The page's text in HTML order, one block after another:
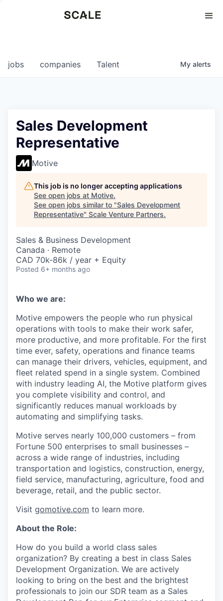
0
jobs companies Talent My alerts
Sales Development
Representative
Motive
This job is no longer accepting applications
See open jobs at Motive.
See open jobs similar to "Sales Development
Representative" Scale Venture Partners.
Sales & Business Development
Canada · Remote
CAD 70k-86k / year + Equity
Posted 6+ months ago
Who we are:
Motive empowers the people who run physical
operations with tools to make their work safer,
more productive, and more profitable. For the first
time ever, safety, operations and finance teams
can manage their drivers, vehicles, equipment, and
fleet related spend in a single system. Combined
with industry leading AI, the Motive platform gives
you complete visibility and control, and
significantly reduces manual workloads by
automating and simplifying tasks.
Motive serves nearly 100,000 customers – from
Fortune 500 enterprises to small businesses –
across a wide range of industries, including
transportation and logistics, construction, energy,
field service, manufacturing, agriculture, food and
beverage, retail, and the public sector.
Visit gomotive.com to learn more.
About the Role:
How do you build a world class sales
organization? By creating a best in class Sales
Development Organization. We are actively
looking to bring on the best and the brightest
professionals to join our SDR team as a Sales